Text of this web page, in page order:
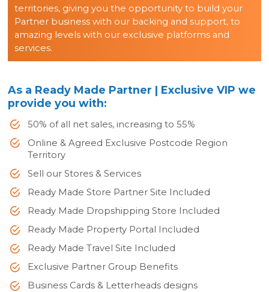
territories, giving you the opportunity to build your
Partner business with our backing and support, to
amazing levels with our exclusive platforms and
services.
As a Ready Made Partner | Exclusive VIP we
provide you with:
50% of all net sales, increasing to 55%
Online & Agreed Exclusive Postcode Region
Territory
Sell our Stores & Services
Ready Made Store Partner Site Included
Ready Made Dropshipping Store Included
Ready Made Property Portal Included
Ready Made Travel Site Included
Exclusive Partner Group Benefits
Business Cards & Letterheads designs